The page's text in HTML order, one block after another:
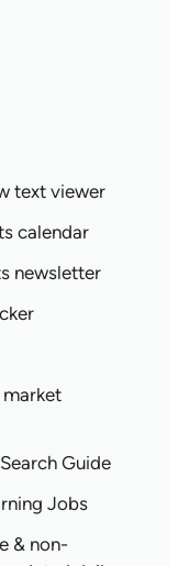
text viewer
calendar
newsletter
Guide
Jobs
& non-